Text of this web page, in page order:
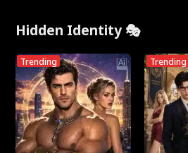
Hidden Identity 🎭
Trending Trending